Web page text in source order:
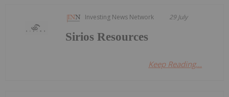
Investing News Network 29 July
Sirios Resources
Keep Reading...